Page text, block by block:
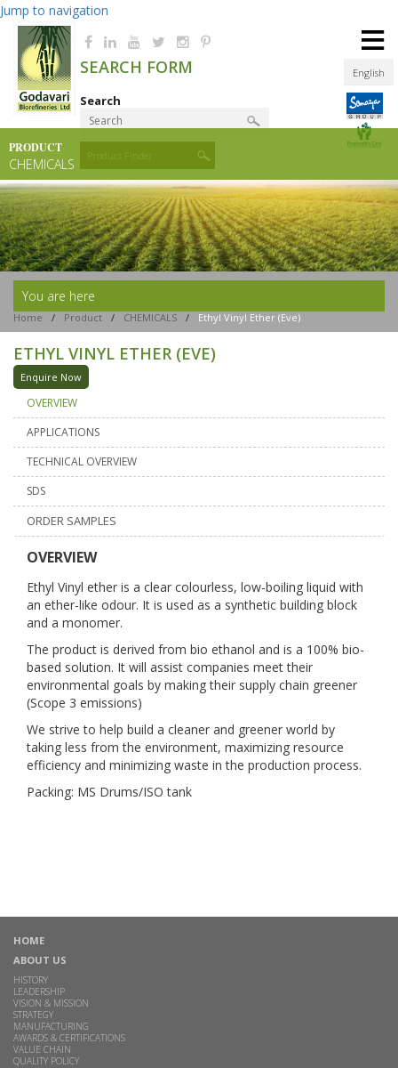
Jump to navigation
English
SEARCH FORM
Search
Product Finder
≡
PRODUCT
CHEMICALS
You are here
Home / Product / CHEMICALS / Ethyl Vinyl Ether (eve)
ETHYL VINYL ETHER (EVE)
Enquire Now
OVERVIEW
APPLICATIONS
TECHNICAL OVERVIEW
SDS
ORDER SAMPLES
OVERVIEW
Ethyl Vinyl ether is a clear colourless, low-boiling liquid with
an ether-like odour. It is used as a synthetic building block
and a monomer.
The product is derived from bio ethanol and is a 100% bio-
based solution. It will assist companies meet their
environmental goals by making their supply chain greener
(Scope 3 emissions)
We strive to help build a cleaner and greener world by
taking less from the environment, maximizing resource
efficiency and minimizing waste in the production process.
Packing: MS Drums/ISO tank
HOME
ABOUT US
HISTORY
LEADERSHIP
VISION & MISSION
STRATEGY
MANUFACTURING
AWARDS & CERTIFICATIONS
VALUE CHAIN
QUALITY POLICY